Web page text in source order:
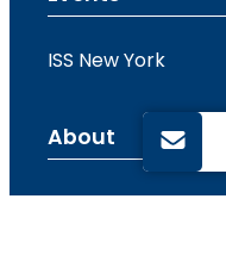
ISS New York
About